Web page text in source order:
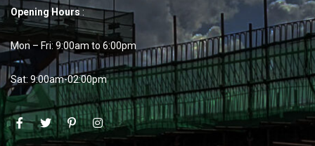
Opening Hours:
Mon – Fri: 9:00am to 6:00pm
Sat: 9:00am-02:00pm